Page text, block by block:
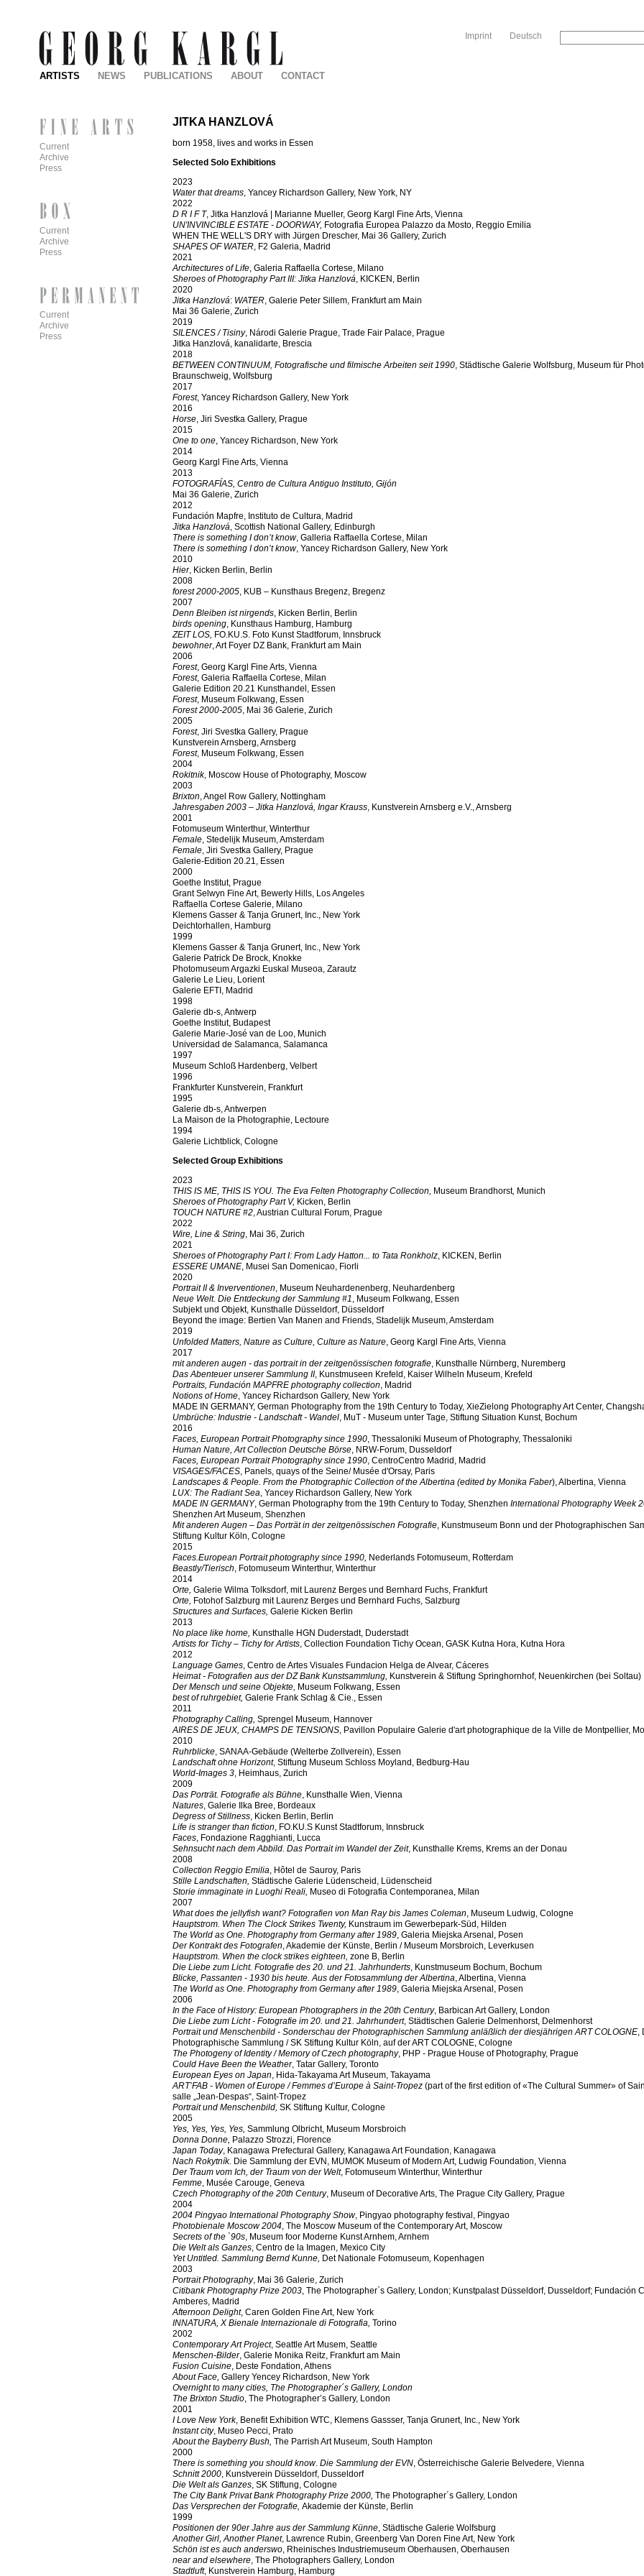
Deutsch
Imprint
JITKA HANZLOVÁ
born 1958, lives and works in Essen
Selected Solo Exhibitions
2023
Water that dreams, Yancey Richardson Gallery, New York, NY
2022
D R I F T, Jitka Hanzlová
| Marianne Mueller, Georg Kargl Fine Arts, Vienna
UN'INVINCIBLE ESTATE - DOORWAY, Fotografia Europea Palazzo da Mosto, Reggio Emilia
WHEN THE WELL'S DRY with Jürgen Drescher, Mai 36 Gallery, Zurich
SHAPES OF WATER, F2 Galeria, Madrid
2021
Architectures of Life, Galeria Raffaella Cortese, Milano
Sheroes of Photography Part III: Jitka Hanzlová, KICKEN, Berlin
2020
Jitka Hanzlová: WATER, Galerie Peter Sillem, Frankfurt am Main
Mai 36 Galerie, Zurich
2019
SILENCES / Tisiny, Národi Galerie Prague, Trade Fair Palace, Prague
Jitka Hanzlová, kanalidarte, Brescia
2018
BETWEEN CONTINUUM, Fotografische und filmische Arbeiten seit 1990, Städtische Galerie Wolfsburg, Museum für
Braunschweig, Wolfsburg
2017
Forest, Yancey Richardson Gallery, New York
2016
Horse, Jiri Svestka Gallery, Prague
2015
One to one, Yancey Richardson, New York
2014
Georg Kargl Fine Arts, Vienna
2013
FOTOGRAFÍAS, Centro de Cultura Antiguo Instituto, Gijón
Mai 36 Galerie, Zurich
2012
Fundación Mapfre, Instituto de Cultura, Madrid
Jitka Hanzlová, Scottish National Gallery, Edinburgh
There is something I don’t know, Galleria Raffaella Cortese, Milan
There is something I don’t know, Yancey Richardson Gallery, New York
2010
Hier, Kicken Berlin, Berlin
2008
forest 2000-2005, KUB – Kunsthaus Bregenz, Bregenz
2007
Denn Bleiben ist nirgends, Kicken Berlin, Berlin
birds opening, Kunsthaus Hamburg, Hamburg
ZEIT LOS, FO.KU.S. Foto Kunst Stadtforum, Innsbruck
bewohner, Art Foyer DZ Bank, Frankfurt am Main
2006
Forest, Georg Kargl Fine Arts, Vienna
Forest, Galeria Raffaella Cortese, Milan
Galerie Edition 20.21 Kunsthandel, Essen
Forest, Museum Folkwang, Essen
Forest 2000-2005, Mai 36 Galerie, Zurich
2005
Forest, Jiri Svestka Gallery, Prague
Kunstverein Arnsberg, Arnsberg
Forest, Museum Folkwang, Essen
2004
Rokitnik, Moscow House of Photography, Moscow
2003
Brixton, Angel Row Gallery, Nottingham
Jahresgaben 2003 – Jitka Hanzlová, Ingar Krauss, Kunstverein Arnsberg e.V., Arnsberg
2001
Fotomuseum Winterthur, Winterthur
Female, Stedelijk Museum, Amsterdam
Female, Jiri Svestka Gallery, Prague
Galerie-Edition 20.21, Essen
2000
Goethe Institut, Prague
Grant Selwyn Fine Art, Bewerly Hills, Los Angeles
Raffaella Cortese Galerie, Milano
Klemens Gasser & Tanja Grunert, Inc., New York
Deichtorhallen, Hamburg
1999
Klemens Gasser & Tanja Grunert, Inc., New York
Galerie Patrick De Brock, Knokke
Photomuseum Argazki Euskal Museoa, Zarautz
Galerie Le Lieu, Lorient
Galerie EFTI, Madrid
1998
Galerie db-s, Antwerp
Goethe Institut, Budapest
Galerie Marie-José van de Loo, Munich
Universidad de Salamanca, Salamanca
1997
Museum Schloß Hardenberg, Velbert
1996
Frankfurter Kunstverein, Frankfurt
1995
Galerie db-s, Antwerpen
La Maison de la Photographie, Lectoure
1994
Galerie Lichtblick, Cologne
Selected Group Exhibitions
2023
THIS IS ME, THIS IS YOU. The Eva Felten Photography Collection, Museum Brandhorst, Munich
Sheroes of Photography Part V, Kicken, Berlin
TOUCH NATURE #2, Austrian Cultural Forum, Prague
2022
Wire, Line & String, Mai 36, Zurich
2021
Sheroes of Photography Part I: From Lady Hatton... to Tata Ronkholz, KICKEN, Berlin
ESSERE UMANE, Musei San Domenicao, Fiorli
2020
Portrait II & Inverventionen, Museum Neuhardenenberg, Neuhardenberg
Neue Welt. Die Entdeckung der Sammlung #1, Museum Folkwang, Essen
Subjekt und Objekt, Kunsthalle Düsseldorf, Düsseldorf
Beyond the image: Bertien Van Manen and Friends, Stadelijk Museum, Amsterdam
2019
Unfolded Matters, Nature as Culture, Culture as Nature, Georg Kargl Fine Arts, Vienna
2017
mit anderen augen - das portrait in der zeitgenössischen fotografie, Kunsthalle Nürnberg, Nuremberg
Das Abenteuer unserer Sammlung II, Kunstmuseen Krefeld, Kaiser Wilheln Museum, Krefeld
Portraits, Fundación MAPFRE photography collection, Madrid
Notions of Home, Yancey Richardson Gallery, New York
MADE IN GERMANY, German Photography from the 19th Century to Today, XieZielong Photography Art Center,
Umbrüche: Industrie - Landschaft - Wandel, MuT - Museum unter Tage, Stiftung Situation Kunst, Bochum
2016
Faces, European Portrait Photography since 1990, Thessaloniki Museum of Photography, Thessaloniki
Human Nature, Art Collection Deutsche Börse, NRW-Forum, Dusseldorf
Faces, European Portrait Photography since 1990, CentroCentro Madrid, Madrid
VISAGES/FACES, Panels, quays of the Seine/ Musée d'Orsay, Paris
Landscapes & People. From the Photographic Collection of the Albertina (edited by Monika Faber), Albertina, Vienna
LUX: The Radiant Sea, Yancey Richardson Gallery, New York
MADE IN GERMANY, German Photography from the 19th Century to Today, Shenzhen International Photography Week
Shenzhen Art Museum, Shenzhen
Mit anderen Augen – Das Porträt in der zeitgenössischen Fotografie, Kunstmuseum Bonn und der Photographischen
Stiftung Kultur Köln, Cologne
2015
Faces.European Portrait photography since 1990, Nederlands Fotomuseum, Rotterdam
Beastly/Tierisch, Fotomuseum Winterthur, Winterthur
2014
Orte, Galerie Wilma Tolksdorf, mit Laurenz Berges und Bernhard Fuchs, Frankfurt
Orte, Fotohof Salzburg mit Laurenz Berges und Bernhard Fuchs, Salzburg
Structures and Surfaces, Galerie Kicken Berlin
2013
No place like home, Kunsthalle HGN Duderstadt, Duderstadt
Artists for Tichy – Tichy for Artists, Collection Foundation Tichy Ocean, GASK Kutna Hora, Kutna Hora
2012
Language Games, Centro de Artes Visuales Fundacion Helga de Alvear, Cáceres
Heimat - Fotografien aus der DZ Bank Kunstsammlung, Kunstverein & Stiftung Springhornhof, Neuenkirchen (bei Soltau)
Der Mensch und seine Objekte, Museum Folkwang, Essen
best of ruhrgebiet, Galerie Frank Schlag & Cie., Essen
2011
Photography Calling, Sprengel Museum, Hannover
AIRES DE JEUX, CHAMPS DE TENSIONS, Pavillon Populaire Galerie d'art photographique de la Ville de Montpellier,
2010
Ruhrblicke, SANAA-Gebäude (Welterbe Zollverein), Essen
Landschaft ohne Horizont, Stiftung Museum Schloss Moyland, Bedburg-Hau
World-Images 3, Heimhaus, Zurich
2009
Das Porträt. Fotografie als Bühne, Kunsthalle Wien, Vienna
Natures, Galerie Ilka Bree, Bordeaux
Degress of Stillness, Kicken Berlin, Berlin
Life is stranger than fiction, FO.KU.S Kunst Stadtforum, Innsbruck
Faces, Fondazione Ragghianti, Lucca
Sehnsucht nach dem Abbild. Das Portrait im Wandel der Zeit, Kunsthalle Krems, Krems an der Donau
2008
Collection Reggio Emilia, Hôtel de Sauroy, Paris
Stille Landschaften, Städtische Galerie Lüdenscheid, Lüdenscheid
Storie immaginate in Luoghi Reali, Museo di Fotografia Contemporanea, Milan
2007
What does the jellyfish want? Fotografien von Man Ray bis James Coleman, Museum Ludwig, Cologne
Hauptstrom. When The Clock Strikes Twenty, Kunstraum im Gewerbepark-Süd, Hilden
The World as One. Photography from Germany after 1989, Galeria Miejska Arsenal, Posen
Der Kontrakt des Fotografen, Akademie der Künste, Berlin / Museum Morsbroich, Leverkusen
Hauptstrom. When the clock strikes eighteen, zone B, Berlin
Die Liebe zum Licht. Fotografie des 20. und 21. Jahrhunderts, Kunstmuseum Bochum, Bochum
Blicke, Passanten - 1930 bis heute. Aus der Fotosammlung der Albertina, Albertina, Vienna
The World as One. Photography from Germany after 1989, Galeria Miejska Arsenal, Posen
2006
In the Face of History: European Photographers in the 20th Century, Barbican Art Gallery, London
Die Liebe zum Licht - Fotografie im 20. und 21. Jahrhundert, Städtischen Galerie Delmenhorst, Delmenhorst
Portrait und Menschenbild - Sonderschau der Photographischen Sammlung anläßlich der diesjährigen ART COLOGNE,
Photographische Sammlung / SK Stiftung Kultur Köln, auf der ART COLOGNE, Cologne
The Photogeny of Identity / Memory of Czech photography, PHP - Prague House of Photography, Prague
Could Have Been the Weather, Tatar Gallery, Toronto
European Eyes on Japan, Hida-Takayama Art Museum, Takayama
ART’FAB - Women of Europe / Femmes d’Europe à Saint-Tropez (part of the first edition of «The Cultural Summer» of
salle „Jean-Despas“, Saint-Tropez
Portrait und Menschenbild, SK Stiftung Kultur, Cologne
2005
Yes, Yes, Yes, Yes, Sammlung Olbricht, Museum Morsbroich
Donna Donne, Palazzo Strozzi, Florence
Japan Today, Kanagawa Prefectural Gallery, Kanagawa Art Foundation, Kanagawa
Nach Rokytník. Die Sammlung der EVN, MUMOK Museum of Modern Art, Ludwig Foundation, Vienna
Der Traum vom Ich, der Traum von der Welt, Fotomuseum Winterthur, Winterthur
Femme, Musée Carouge, Geneva
Czech Photography of the 20th Century, Museum of Decorative Arts, The Prague City Gallery, Prague
2004
2004 Pingyao International Photography Show, Pingyao photography festival, Pingyao
Photobienale Moscow 2004, The Moscow Museum of the Contemporary Art, Moscow
Secrets of the `90s, Museum foor Moderne Kunst Arnhem, Arnhem
Die Welt als Ganzes, Centro de la Imagen, Mexico City
Yet Untitled. Sammlung Bernd Kunne, Det Nationale Fotomuseum, Kopenhagen
2003
Portrait Photography, Mai 36 Galerie, Zurich
Citibank Photography Prize 2003, The Photographer`s Gallery, London; Kunstpalast Düsseldorf, Dusseldorf; Fundación
Amberes, Madrid
Afternoon Delight, Caren Golden Fine Art, New York
INNATURA, X Bienale Internazionale di Fotografia, Torino
2002
Contemporary Art Project, Seattle Art Musem, Seattle
Menschen-Bilder, Galerie Monika Reitz, Frankfurt am Main
Fusion Cuisine, Deste Fondation, Athens
About Face, Gallery Yencey Richardson, New York
Overnight to many cities, The Photographer´s Gallery, London
The Brixton Studio, The Photographer’s Gallery, London
2001
I Love New York, Benefit Exhibition WTC, Klemens Gassser, Tanja Grunert, Inc., New York
Instant city, Museo Pecci, Prato
About the Bayberry Bush, The Parrish Art Museum, South Hampton
2000
There is something you should know. Die Sammlung der EVN, Österreichische Galerie Belvedere, Vienna
Schnitt 2000, Kunstverein Düsseldorf, Dusseldorf
Die Welt als Ganzes, SK Stiftung, Cologne
The City Bank Privat Bank Photography Prize 2000, The Photographer´s Gallery, London
Das Versprechen der Fotografie, Akademie der Künste, Berlin
1999
Positionen der 90er Jahre aus der Sammlung Künne, Städtische Galerie Wolfsburg
Another Girl, Another Planet, Lawrence Rubin, Greenberg Van Doren Fine Art, New York
Schön ist es auch anderswo, Rheinisches Industriemuseum Oberhausen, Oberhausen
near and elsewhere, The Photographers Gallery, London
Stadtluft, Kunstverein Hamburg, Hamburg
ARTISTS NEWS PUBLICATIONS ABOUT CONTACT
Current
Archive
Press
Current
Archive
Press
Current
Archive
Press